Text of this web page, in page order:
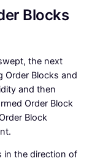
Blocks
the next
Order Blocks and
and then
Order Block
Block
in the direction of